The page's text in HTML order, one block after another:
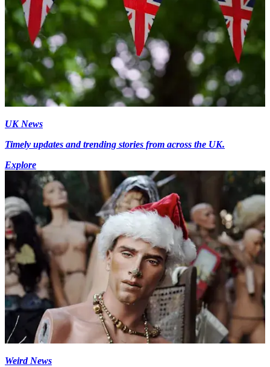
UK News
Timely updates and trending stories from across the UK.
Explore
Weird News